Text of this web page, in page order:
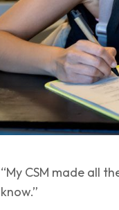
“My CSM made all
know.”